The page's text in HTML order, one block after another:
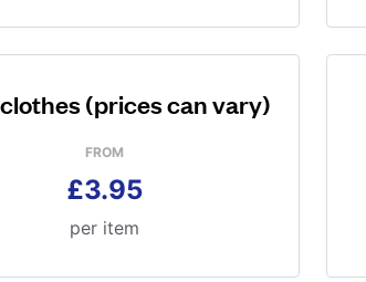
(prices can vary)
FROM
£3.95
per item